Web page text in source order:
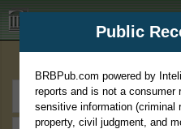
BRBPub.com
Public
BRBPub.com powered by
reports and is not a consumer
sensitive information (criminal
property, civil judgment, and